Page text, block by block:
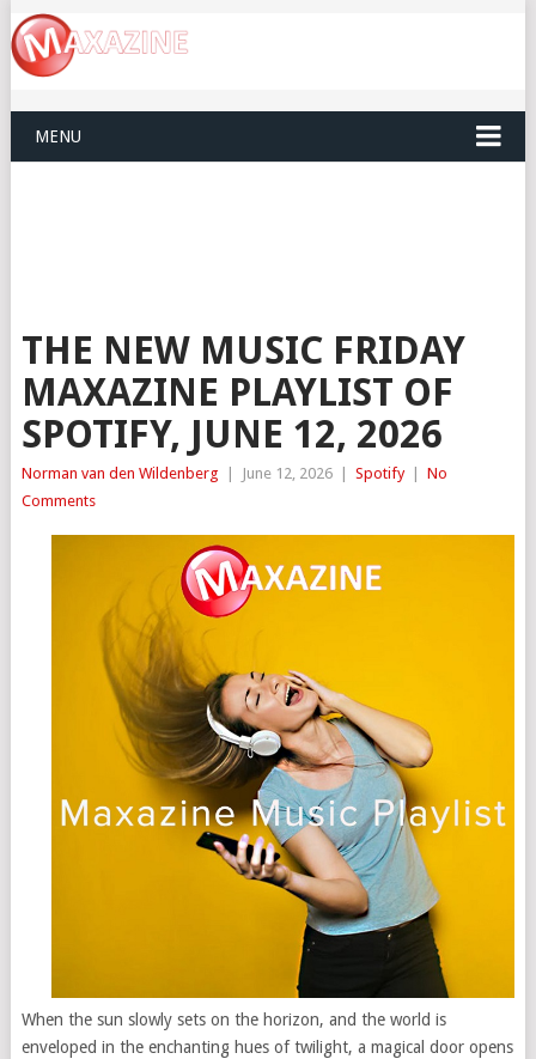
MENU
THE NEW MUSIC FRIDAY
MAXAZINE PLAYLIST OF
SPOTIFY, JUNE 12, 2026
Norman van den Wildenberg June 12, 2026 Spotify
No
Comments
When the sun slowly sets on the horizon, and the world is
enveloped in the enchanting hues of twilight, a magical door opens